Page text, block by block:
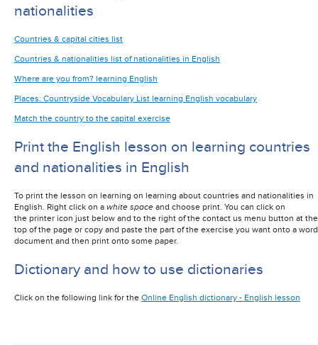
nationalities
Countries & capital cities list
Countries & nationalities list of nationalities in English
Where are you from? learning English
Places: Countryside Vocabulary List learning English vocabulary
Match the country to the capital exercise
Print the English lesson on learning countries
and nationalities in English
To print the lesson on learning on learning about countries and nationalities in
English. Right click on a white space and choose print. You can click on
the printer icon just below and to the right of the contact us menu button at the
top of the page or copy and paste the part of the exercise you want onto a word
document and then print onto some paper.
Dictionary and how to use dictionaries
Click on the following link for the Online English dictionary - English lesson